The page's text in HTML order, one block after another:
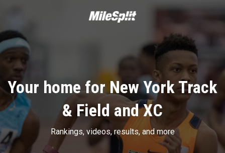
Your home for New York Track
& Field and XC
Rankings, videos, results, and more